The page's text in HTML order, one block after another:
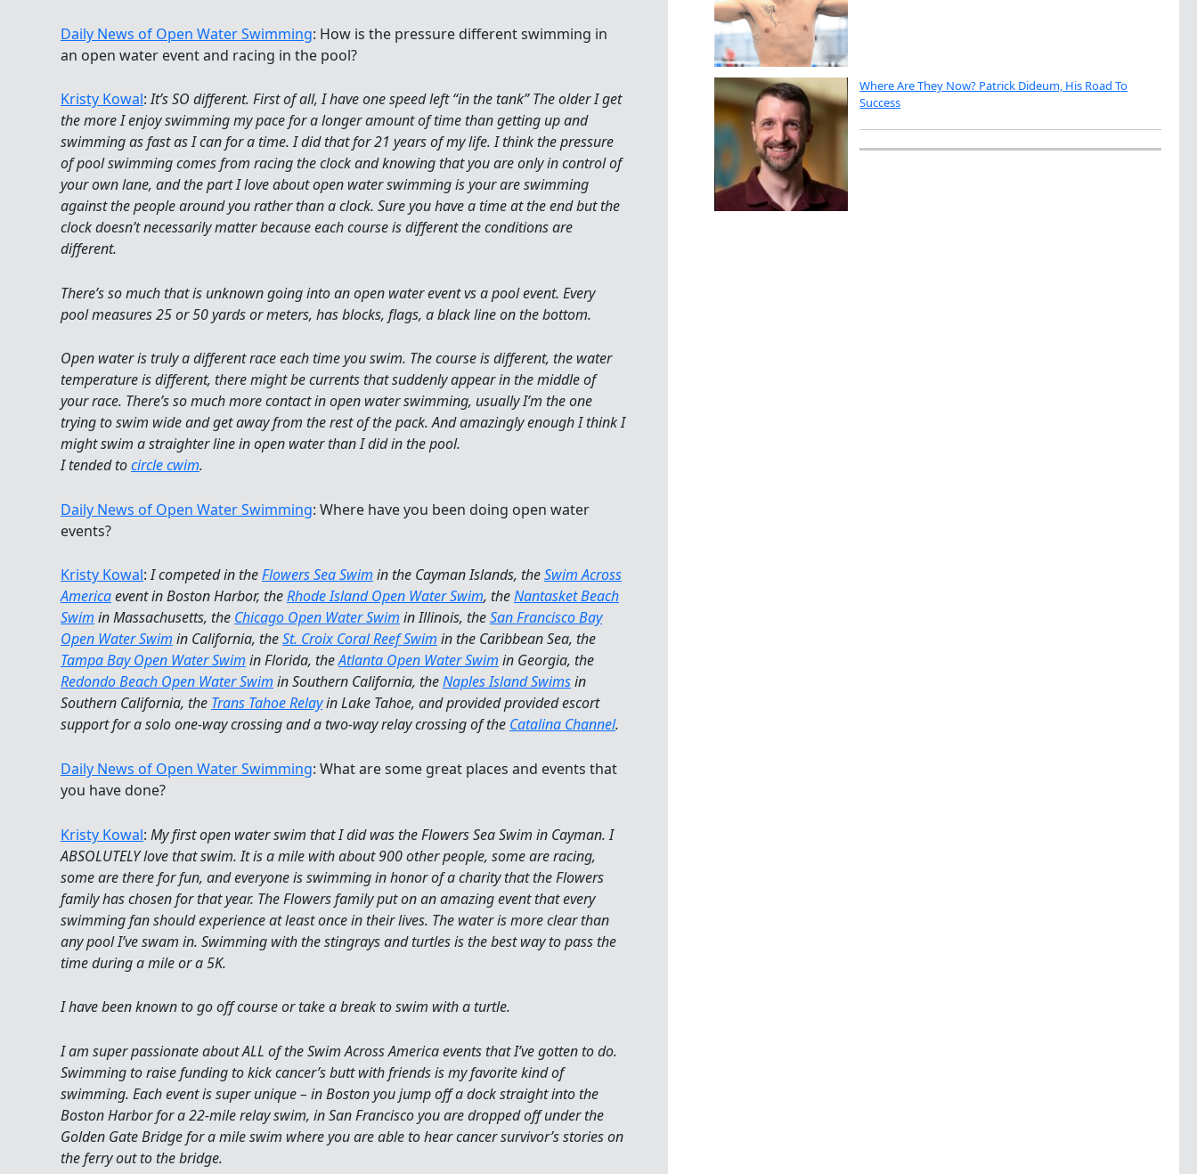
Daily News of Open Water Swimming: How is the pressure different swimming in
an open water event and racing in the pool?
Kristy Kowal:It’s SO different. First of all, I have one speed left “in the tank” The older I get
the more I enjoy swimming my pace for a longer amount of time than getting up and
swimming as fast as I can for a time. I did that for 21 years of my life. I think the pressure
of pool swimming comes from racing the clock and knowing that you are only in control of
your own lane, and the part I love about open water swimming is your are swimming
against the people around you rather than a clock. Sure you have a time at the end but the
clock doesn’t necessarily matter because each course is different the conditions are
different.
There’s so much that is unknown going into an open water event vs a pool event. Every
pool measures 25 or 50 yards or meters, has blocks, flags, a black line on the bottom.
Open water is truly a different race each time you swim. The course is different, the water
temperature is different, there might be currents that suddenly appear in the middle of
your race. There’s so much more contact in open water swimming, usually I’m the one
trying to swim wide and get away from the rest of the pack. And amazingly enough I think I
might swim a straighter line in open water than I did in the pool.
I tended tocircle cwim.
Daily News of Open Water Swimming: Where have you been doing open water
events?
Kristy Kowal:I competed in theFlowers Sea Swim in the Cayman Islands, theSwim Across
Americaevent in Boston Harbor, theRhode Island Open Water Swim, theNantasket Beach
Swim in Massachusetts, the Chicago Open Water Swim in Illinois, theSan Francisco Bay
Open Water Swim in California, theSt. Croix Coral Reef Swim in the Caribbean Sea, the
Tampa Bay Open Water Swim in Florida, theAtlanta Open Water Swim in Georgia, the
Redondo Beach Open Water Swim in Southern California, theNaples Island Swimsin
Southern California, the Trans Tahoe Relayin Lake Tahoe, and provided provided escort
support for a solo one-way crossing and a two-way relay crossing of the Catalina Channel.
Daily News of Open Water Swimming: What are some great places and events that
you have done?
Kristy Kowal: My first open water swim that I did was the Flowers Sea Swim in Cayman. I
ABSOLUTELY love that swim. It is a mile with about 900 other people, some are racing,
some are there for fun, and everyone is swimming in honor of a charity that the Flowers
family has chosen for that year. The Flowers family put on an amazing event that every
swimming fan should experience at least once in their lives. The water is more clear than
any pool I’ve swam in. Swimming with the stingrays and turtles is the best way to pass the
time during a mile or a 5K.
I have been known to go off course or take a break to swim with a turtle.
I am super passionate about ALL of the Swim Across America events that I’ve gotten to do.
Swimming to raise funding to kick cancer’s butt with friends is my favorite kind of
swimming. Each event is super unique – in Boston you jump off a dock straight into the
Boston Harbor for a 22-mile relay swim, in San Francisco you are dropped off under the
Golden Gate Bridge for a mile swim where you are able to hear cancer survivor’s stories on
the ferry out to the bridge.
Where Are They Now? Patrick Dideum, His Road To
Success